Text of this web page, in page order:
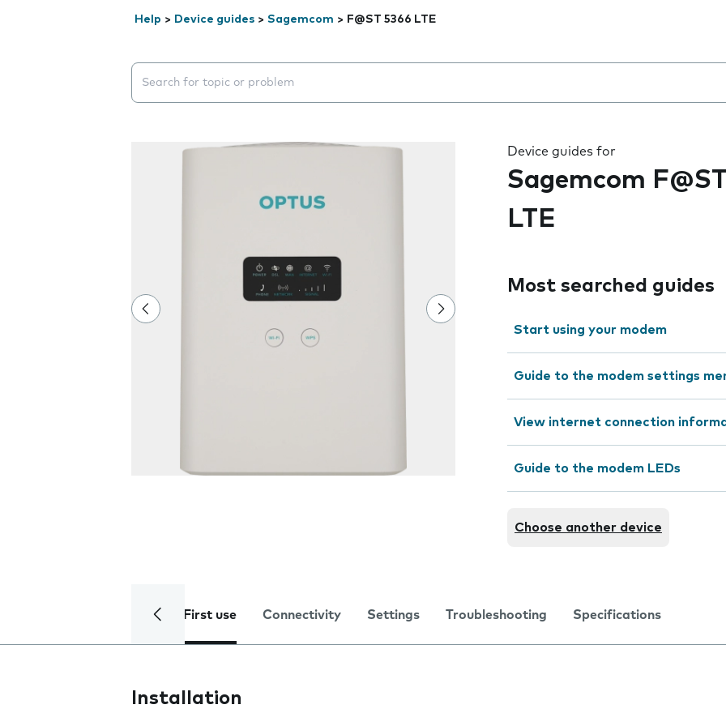
Help > Device guides > Sagemcom > F@ST 5366 LTE
Search suggestions will appear below the field as you type
Device guides for
Sagemcom
LTE
Most searched guides
Start using your modem
Guide to the modem settings
View internet connection
Guide to the modem LEDs
Choose another device
First use Connectivity Settings Troubleshooting Specifications
Installation